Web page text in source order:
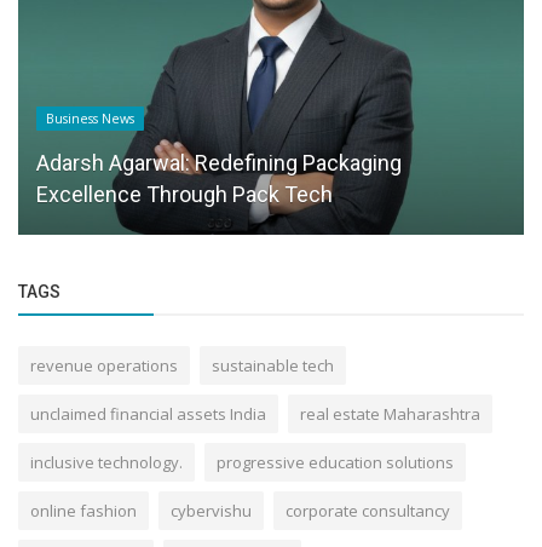
Success Story
Carve your own path to health
TAGS
revenue operations sustainable tech
unclaimed financial assets India real estate Maharashtra
inclusive technology. progressive education solutions
online fashion cybervishu corporate consultancy